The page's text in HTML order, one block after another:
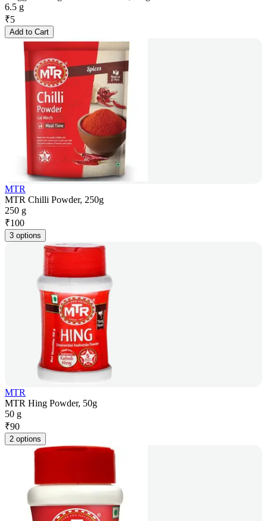
6.5 g
₹5
Add to Cart
MTR
MTR Chilli Powder, 250g
250 g
₹100
3 options
MTR
MTR Hing Powder, 50g
50 g
₹90
2 options